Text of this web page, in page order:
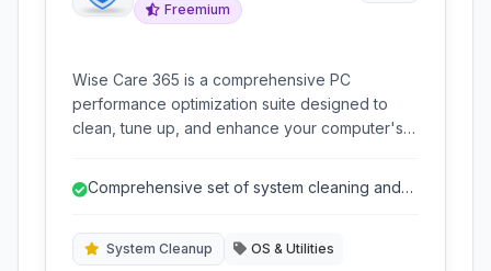
Freemium
Wise Care 365 is a comprehensive PC
performance optimization suite designed to
clean, tune up, and enhance your computer's
registry errors, junk files, startup programs, and
Comprehensive set of system cleaning and
System Cleanup OS & Utilities